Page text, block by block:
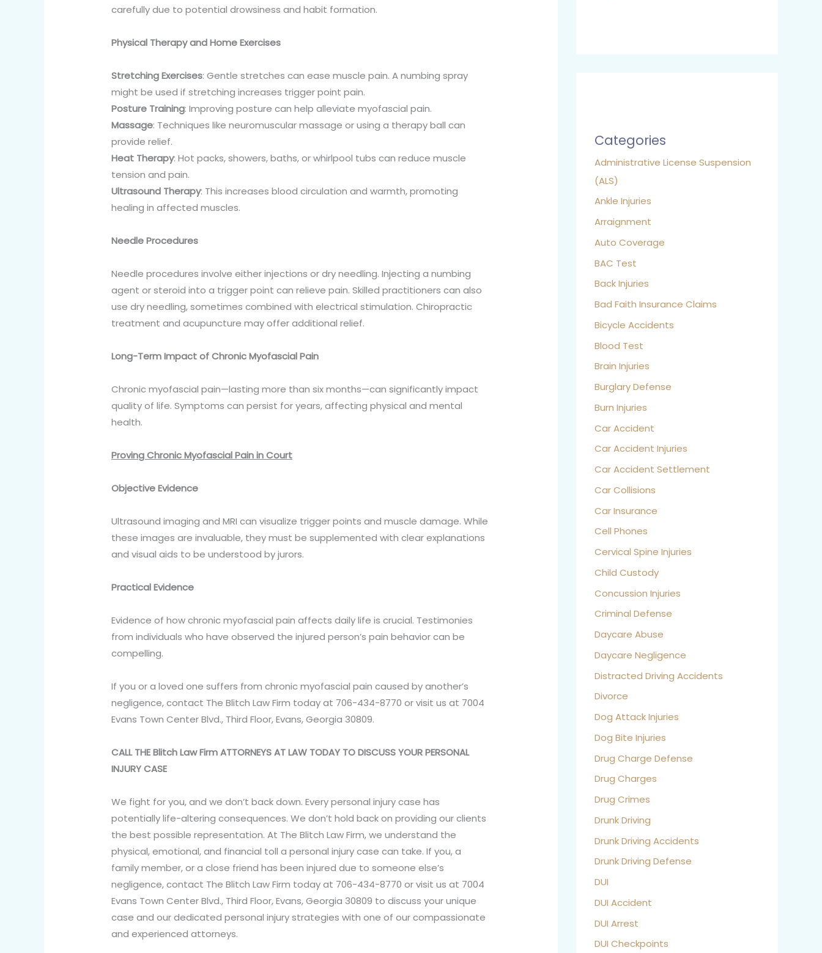
carefully due to potential drowsiness and habit formation.
Physical Therapy and Home Exercises
Stretching Exercises: Gentle stretches can ease muscle pain. A numbing spray
might be used if stretching increases trigger point pain.
Posture Training: Improving posture can help alleviate myofascial pain.
Massage: Techniques like neuromuscular massage or using a therapy ball can
provide relief.
Heat Therapy: Hot packs, showers, baths, or whirlpool tubs can reduce muscle
tension and pain.
Ultrasound Therapy: This increases blood circulation and warmth, promoting
healing in affected muscles.
Needle Procedures
Needle procedures involve either injections or dry needling. Injecting a numbing
agent or steroid into a trigger point can relieve pain. Skilled practitioners can also
use dry needling, sometimes combined with electrical stimulation. Chiropractic
treatment and acupuncture may offer additional relief.
Long-Term Impact of Chronic Myofascial Pain
Chronic myofascial pain—lasting more than six months—can significantly impact
quality of life. Symptoms can persist for years, affecting physical and mental
health.
Proving Chronic Myofascial Pain in Court
Objective Evidence
Ultrasound imaging and MRI can visualize trigger points and muscle damage. While
these images are invaluable, they must be supplemented with clear explanations
and visual aids to be understood by jurors.
Practical Evidence
Evidence of how chronic myofascial pain affects daily life is crucial. Testimonies
from individuals who have observed the injured person’s pain behavior can be
compelling.
If you or a loved one suffers from chronic myofascial pain caused by another’s
negligence, contact The Blitch Law Firm today at 706-434-8770 or visit us at 7004
Evans Town Center Blvd., Third Floor, Evans, Georgia 30809.
CALL THE Blitch Law Firm ATTORNEYS AT LAW TODAY TO DISCUSS YOUR PERSONAL
INJURY CASE
We fight for you, and we don’t back down. Every personal injury case has
potentially life-altering consequences. We don’t hold back on providing our clients
the best possible representation. At The Blitch Law Firm, we understand the
physical, emotional, and financial toll a personal injury case can take. If you, a
family member, or a close friend has been injured due to someone else’s
negligence, contact The Blitch Law Firm today at 706-434-8770 or visit us at 7004
Evans Town Center Blvd., Third Floor, Evans, Georgia 30809 to discuss your unique
case and our dedicated personal injury strategies with one of our compassionate
and experienced attorneys.
Categories
Administrative License Suspension
(ALS)
Ankle Injuries
Arraignment
Auto Coverage
BAC Test
Back Injuries
Bad Faith Insurance Claims
Bicycle Accidents
Blood Test
Brain Injuries
Burglary Defense
Burn Injuries
Car Accident
Car Accident Injuries
Car Accident Settlement
Car Collisions
Car Insurance
Cell Phones
Cervical Spine Injuries
Child Custody
Concussion Injuries
Criminal Defense
Daycare Abuse
Daycare Negligence
Distracted Driving Accidents
Divorce
Dog Attack Injuries
Dog Bite Injuries
Drug Charge Defense
Drug Charges
Drug Crimes
Drunk Driving
Drunk Driving Accidents
Drunk Driving Defense
DUI
DUI Accident
DUI Arrest
DUI Checkpoints